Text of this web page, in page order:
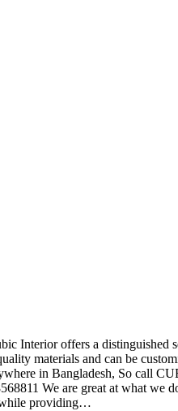
Interior offers a
materials and can be
in Bangladesh, So call
We are great at what we
while providing…